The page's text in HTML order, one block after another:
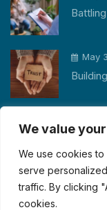
We value
We use cookies
serve
traffic. By clicking
cookies.
May
Copyright ©